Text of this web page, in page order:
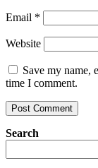
Email *
Website
Save my name,
time I comment.
Search